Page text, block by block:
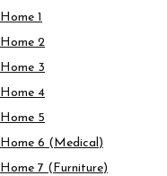
Home 1
Home 2
Home 3
Home 4
Home 5
Home 6 (Medical)
Home 7 (Furniture)